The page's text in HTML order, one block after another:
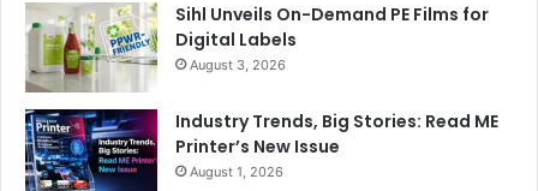
Sihl Unveils On-Demand PE Films for
Digital Labels
August 3, 2026
Industry Trends, Big Stories: Read ME
Printer’s New Issue
August 1, 2026